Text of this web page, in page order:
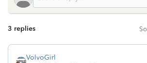
3 replies
VolvoGirl